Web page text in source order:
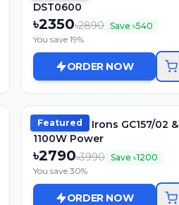
DST0600
৳2350৳2890 Save ৳540
You save 19%
ORDER NOW
Featured
Philips Dry Irons GC157/02 &
1100W Power
৳2790৳3990 Save ৳1200
You save 30%
ORDER NOW